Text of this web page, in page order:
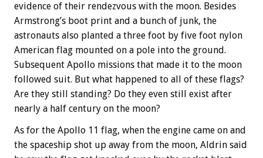
evidence of their rendezvous with the moon. Besides
Armstrong’s boot print and a bunch of junk, the
astronauts also planted a three foot by five foot nylon
American flag mounted on a pole into the ground.
Subsequent Apollo missions that made it to the moon
followed suit. But what happened to all of these flags?
Are they still standing? Do they even still exist after
nearly a half century on the moon?
As for the Apollo 11 flag, when the engine came on and
the spaceship shot up away from the moon, Aldrin said